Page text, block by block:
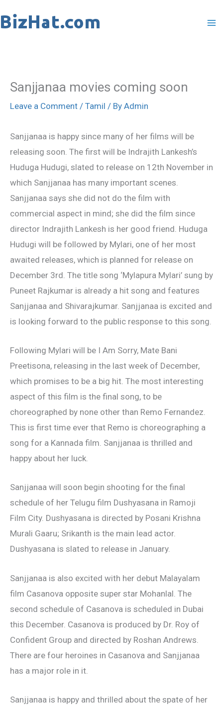
to
Sanjjanaa movies coming soon
Leave a Comment / Tamil / By Admin
Sanjjanaa is happy since many of her films will be
releasing soon. The first will be Indrajith Lankesh’s
Huduga Hudugi, slated to release on 12th November in
which Sanjjanaa has many important scenes.
Sanjjanaa says she did not do the film with
commercial aspect in mind; she did the film since
director Indrajith Lankesh is her good friend. Huduga
Hudugi will be followed by Mylari, one of her most
awaited releases, which is planned for release on
December 3rd. The title song ‘Mylapura Mylari’ sung by
Puneet Rajkumar is already a hit song and features
Sanjjanaa and Shivarajkumar. Sanjjanaa is excited and
is looking forward to the public response to this song.
Following Mylari will be I Am Sorry, Mate Bani
Preetisona, releasing in the last week of December,
which promises to be a big hit. The most interesting
aspect of this film is the final song, to be
choreographed by none other than Remo Fernandez.
This is first time ever that Remo is choreographing a
song for a Kannada film. Sanjjanaa is thrilled and
happy about her luck.
Sanjjanaa will soon begin shooting for the final
schedule of her Telugu film Dushyasana in Ramoji
Film City. Dushyasana is directed by Posani Krishna
Murali Gaaru; Srikanth is the main lead actor.
Dushyasana is slated to release in January.
Sanjjanaa is also excited with her debut Malayalam
film Casanova opposite super star Mohanlal. The
second schedule of Casanova is scheduled in Dubai
this December. Casanova is produced by Dr. Roy of
Confident Group and directed by Roshan Andrews.
There are four heroines in Casanova and Sanjjanaa
has a major role in it.
Sanjjanaa is happy and thrilled about the spate of her